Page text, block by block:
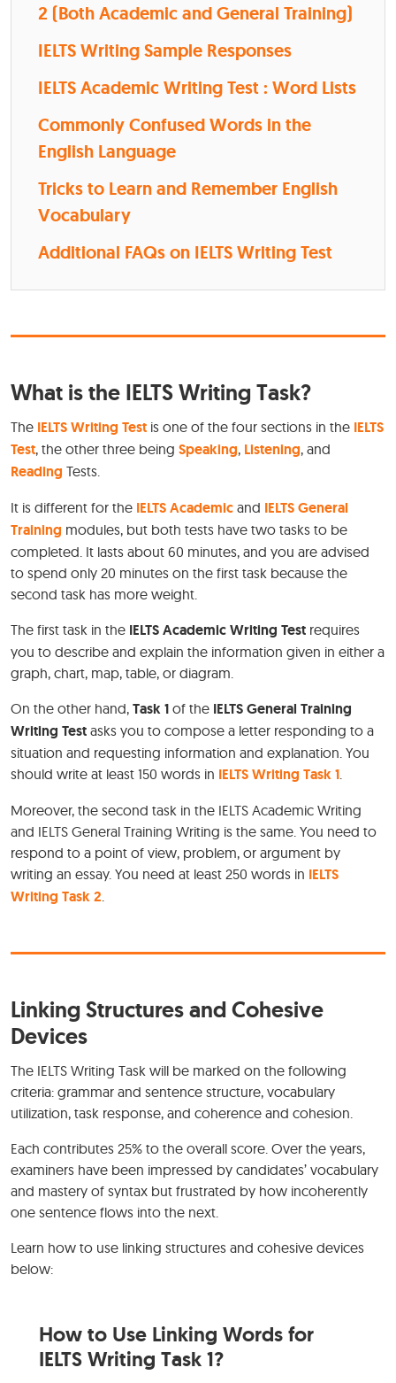
2 (Both Academic and General Training)
IELTS Writing Sample Responses
IELTS Academic Writing Test : Word Lists
Commonly Confused Words in the
English Language
Tricks to Learn and Remember English
Vocabulary
Additional FAQs on IELTS Writing Test
What is the IELTS Writing Task?
The IELTS Writing Test is one of the four sections in the IELTS
Test, the other three being Speaking, Listening, and
Reading Tests.
It is different for the IELTS Academic and IELTS General
Training modules, but both tests have two tasks to be
completed. It lasts about 60 minutes, and you are advised
to spend only 20 minutes on the first task because the
second task has more weight.
The first task in the IELTS Academic Writing Test requires
you to describe and explain the information given in either a
graph, chart, map, table, or diagram.
On the other hand, Task 1 of the IELTS General Training
Writing Test asks you to compose a letter responding to a
situation and requesting information and explanation. You
should write at least 150 words in IELTS Writing Task 1.
Moreover, the second task in the IELTS Academic Writing
and IELTS General Training Writing is the same. You need to
respond to a point of view, problem, or argument by
writing an essay. You need at least 250 words in IELTS
Writing Task 2.
Linking Structures and Cohesive
Devices
The IELTS Writing Task will be marked on the following
criteria: grammar and sentence structure, vocabulary
utilization, task response, and coherence and cohesion.
Each contributes 25% to the overall score. Over the years,
examiners have been impressed by candidates’ vocabulary
and mastery of syntax but frustrated by how incoherently
one sentence flows into the next.
Learn how to use linking structures and cohesive devices
below:
How to Use Linking Words for
IELTS Writing Task 1?